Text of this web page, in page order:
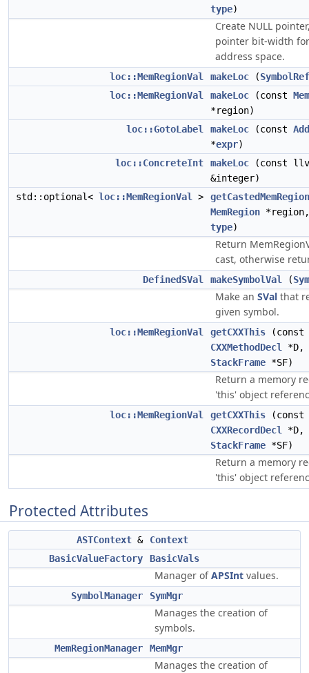
type)
Create NULL
pointer bit-width
address space.
loc::MemRegionVal makeLoc (SymbolRef
loc::MemRegionVal
makeLoc (const
*region)
loc::GotoLabel
makeLoc (const
*expr)
loc::ConcreteInt
makeLoc (const
&integer)
std::optional< loc::MemRegionVal >
MemRegion
type)
Return
cast, otherwise
DefinedSVal makeSymbolVal (
Make an SVal that
given symbol.
loc::MemRegionVal getCXXThis (const
CXXMethodDecl
*D,
StackFrame *SF)
Return a memory
'this' object
loc::MemRegionVal getCXXThis (const
CXXRecordDecl
*D,
StackFrame *SF)
Return a memory
'this' object
Protected Attributes
ASTContext &
Context
BasicValueFactory
BasicVals
Manager ofAPSInt values.
SymbolManager SymMgr
Manages the creation of
symbols.
MemRegionManager MemMgr
Manages the creation of